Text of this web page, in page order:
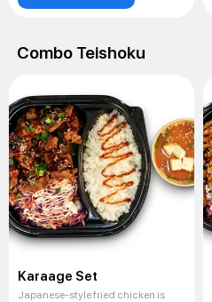
Combo Teishoku
Karaage Set
Japanese-style fried chicken is